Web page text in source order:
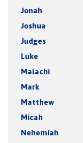
Jonah
Joshua
Judges
Luke
Malachi
Mark
Matthew
Micah
Nehemiah